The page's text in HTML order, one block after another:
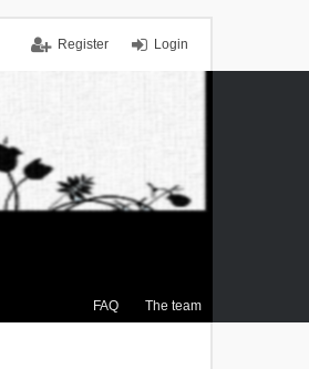
Login
Register
FAQ The team